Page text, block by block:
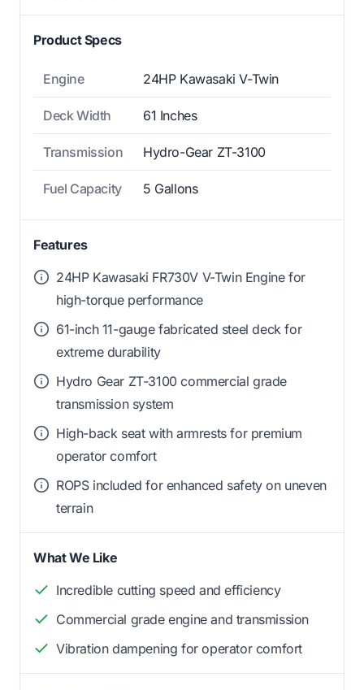
Product Specs
Engine 24HP Kawasaki V-Twin
Deck Width 61 Inches
Transmission Hydro-Gear ZT-3100
Fuel Capacity 5 Gallons
Features
24HP Kawasaki FR730V V-Twin Engine for
high-torque performance
61-inch 11-gauge fabricated steel deck for
extreme durability
Hydro Gear ZT-3100 commercial grade
transmission system
High-back seat with armrests for premium
operator comfort
ROPS included for enhanced safety on uneven
terrain
What We Like
Incredible cutting speed and efficiency
Commercial grade engine and transmission
Vibration dampening for operator comfort